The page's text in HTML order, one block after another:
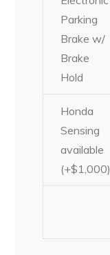
Parking
Brake w/
Brake
Hold
Honda
Sensing
available
(+$1,000)